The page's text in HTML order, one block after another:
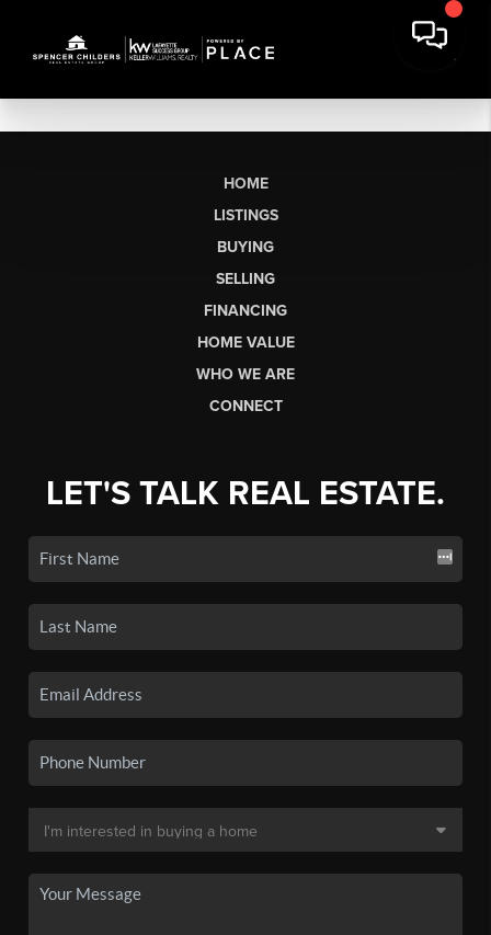
HOME
LISTINGS
BUYING
SELLING
FINANCING
HOME VALUE
WHO WE ARE
CONNECT
LET'S TALK REAL ESTATE.